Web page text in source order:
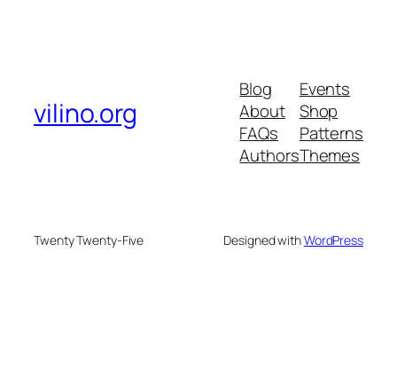
vilino.org
Blog
About
FAQs
Authors
Events
Shop
Patterns
Themes
Twenty Twenty-Five Designed withWordPress